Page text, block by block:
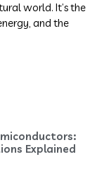
world. It’s the
and the
Explained